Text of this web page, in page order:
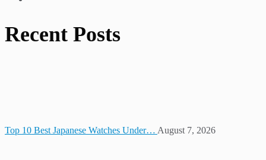
Recent Posts
Top 10 Best Japanese Watches Under… August 7, 2026